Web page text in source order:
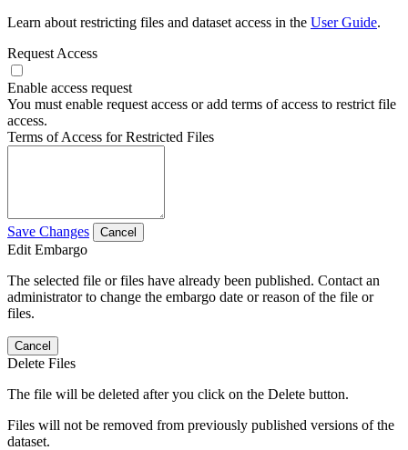
Learn about restricting files and dataset access in the User Guide.
Request Access
Enable access request
You must enable request access or add terms of access to restrict file
access.
Terms of Access for Restricted Files
Save Changes Cancel
Edit Embargo
The selected file or files have already been published. Contact an
administrator to change the embargo date or reason of the file or
files.
Cancel
Delete Files
The file will be deleted after you click on the Delete button.
Files will not be removed from previously published versions of the
dataset.